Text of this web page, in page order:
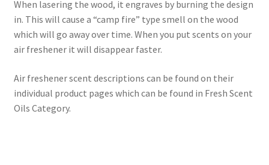
When lasering the wood, it engraves by burning the design
in. This will cause a “camp fire” type smell on the wood
which will go away over time. When you put scents on your
air freshener it will disappear faster.
Air freshener scent descriptions can be found on their
individual product pages which can be found in Fresh Scent
Oils Category.